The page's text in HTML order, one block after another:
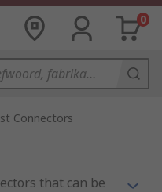
0
Connectors
that can be